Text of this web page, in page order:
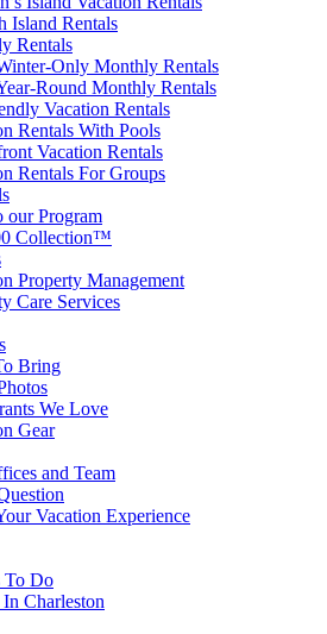
Island Rentals
Rentals
Only Monthly Rentals
Round Monthly Rentals
Vacation Rentals
Rentals With Pools
Vacation Rentals
Rentals For Groups
our Program
Collection™
Property Management
Care Services
Bring
We Love
Gear
and Team
Vacation Experience
To Do
Charleston